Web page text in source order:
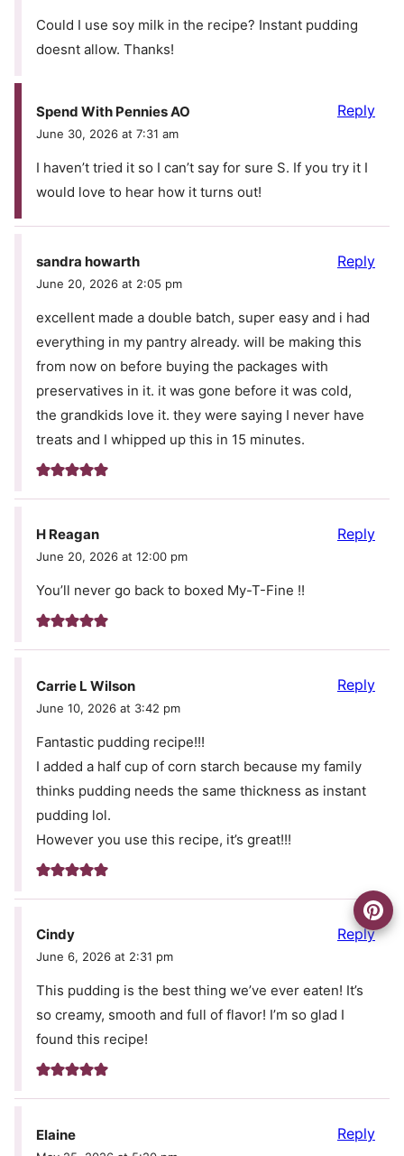
Could I use soy milk in the recipe? Instant pudding
doesnt allow. Thanks!
Spend With Pennies AO
June 30, 2026 at 7:31 am
I haven’t tried it so I can’t say for sure S. If you try it I
would love to hear how it turns out!
Reply
sandra howarth
June 20, 2026 at 2:05 pm
excellent made a double batch, super easy and i had
everything in my pantry already. will be making this
from now on before buying the packages with
preservatives in it. it was gone before it was cold,
the grandkids love it. they were saying I never have
treats and I whipped up this in 15 minutes.
Reply
H Reagan
June 20, 2026 at 12:00 pm
You’ll never go back to boxed My-T-Fine !!
Reply
Carrie L Wilson
June 10, 2026 at 3:42 pm
Fantastic pudding recipe!!!
I added a half cup of corn starch because my family
thinks pudding needs the same thickness as instant
pudding lol.
However you use this recipe, it’s great!!!
Reply
Cindy
June 6, 2026 at 2:31 pm
This pudding is the best thing we’ve ever eaten! It’s
so creamy, smooth and full of flavor! I’m so glad I
found this recipe!
Reply
Elaine Reply